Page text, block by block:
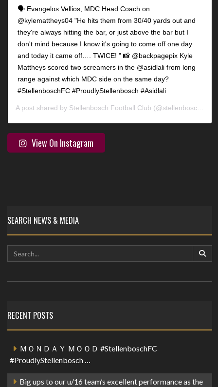
🗣️ Evangelos Vellios, MDC Head Coach on
@kylemattheys04 "He hits them from 30/40 yards out and
they're always hitting the bar, or just above the bar but I
don't mind because I know it's going to come off one day
and today it came off…. TWICE! " 📸 @backpagepix Kyle
Mattheys scored two screamers in the @asidlali from long
range against which MDC side on the same day?
#StellenboschFC #ProudlyStellenbosch #Asidlali
A post shared by Stellenbosch Football Club (@stellenbosch_fc) on
View On Instagram
SEARCH NEWS & MEDIA
RECENT POSTS
ＭＯＮＤＡＹ ＭＯＯＤ #StellenboschFC
#ProudlyStellenbosch …
Big ups to our u/16 team’s excellent performance as the